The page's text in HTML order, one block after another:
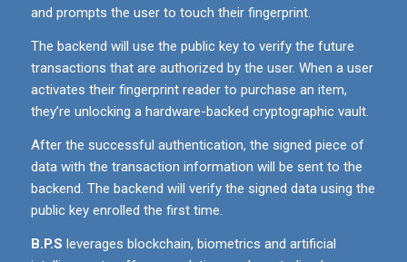
and prompts the user to touch their fingerprint.
The backend will use the public key to verify the future
transactions that are authorized by the user. When a user
activates their fingerprint reader to purchase an item,
they’re unlocking a hardware-backed cryptographic vault.
After the successful authentication, the signed piece of
data with the transaction information will be sent to the
backend. The backend will verify the signed data using the
public key enrolled the first time.
B.P.S leverages blockchain, biometrics and artificial